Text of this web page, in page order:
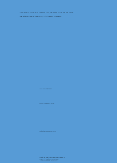
www.pentafold.co.uk
Units 15, We Are Super The Soverign,
High St Weston-SuperMare,
North Somerset BS23 1HL
contact@carelearner.co.uk